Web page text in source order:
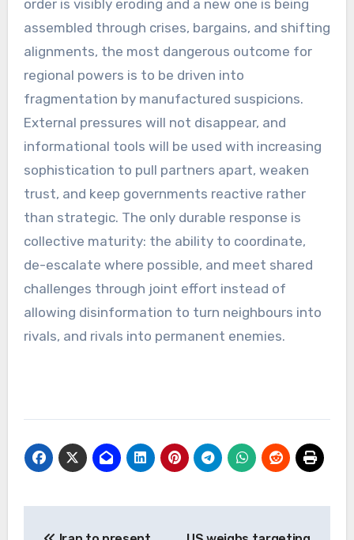
order is visibly eroding and a new one is being
assembled through crises, bargains, and shifting
alignments, the most dangerous outcome for
regional powers is to be driven into
fragmentation by manufactured suspicions.
External pressures will not disappear, and
informational tools will be used with increasing
sophistication to pull partners apart, weaken
trust, and keep governments reactive rather
than strategic. The only durable response is
collective maturity: the ability to coordinate,
de-escalate where possible, and meet shared
challenges through joint effort instead of
allowing disinformation to turn neighbours into
rivals, and rivals into permanent enemies.